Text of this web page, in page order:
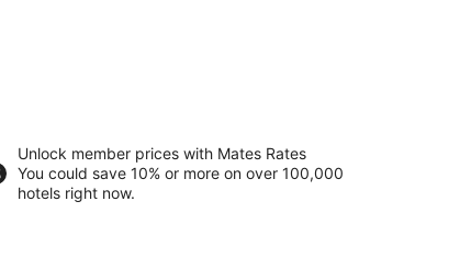
Unlock member prices with Mates Rates
You could save 10% or more on over 100,000
hotels right now.